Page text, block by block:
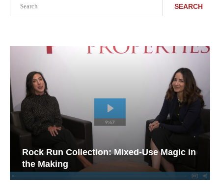
SEARCH
Rock Run Collection: Mixed-Use Magic in
the Making